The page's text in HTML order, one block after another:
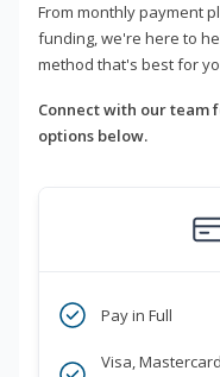
From monthly payment
funding, we're here to
method that's best for
Connect with our team
options below.
Pay in Full
Visa,